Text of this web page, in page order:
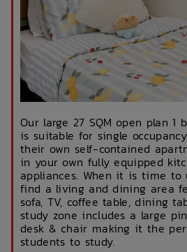
Our large 27 SQM open plan 1
is suitable for single
their own self-contained
in your own fully equipped
appliances. When it is time to
find a living and dining area
sofa, TV, coffee table, dining
study zone includes a large
desk & chair making it the
students to study.